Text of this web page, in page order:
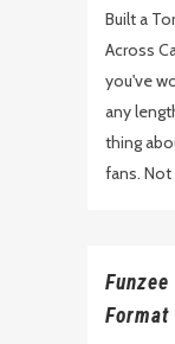
Built a
Across
you've
any
thing
fans. Not
Format